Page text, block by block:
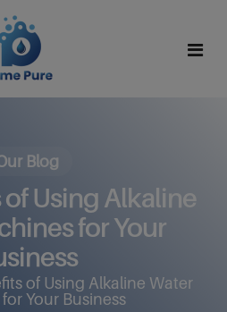
Blog
Using Alkaline
for Your
of Using Alkaline Water
Your Business